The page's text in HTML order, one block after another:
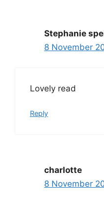
Stephanie
8 November
Lovely read
Reply
charlotte
8 November